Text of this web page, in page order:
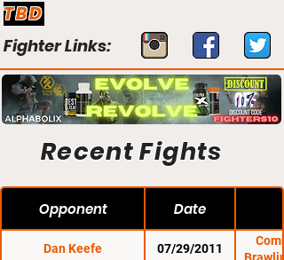
TBD
Fighter Links:
Recent Fights
Opponent Date
Dan Keefe 07/29/2011